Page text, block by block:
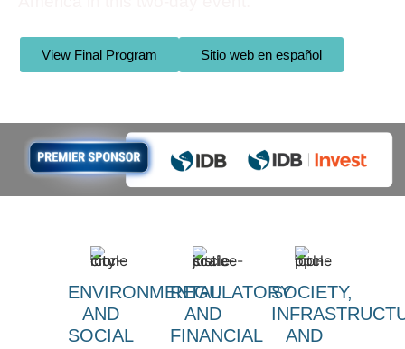
View Final Program Sitio web en español
ENVIRONMENTAL
AND
SOCIAL
REGULATORY
AND
FINANCIAL
SOCIETY,
AND